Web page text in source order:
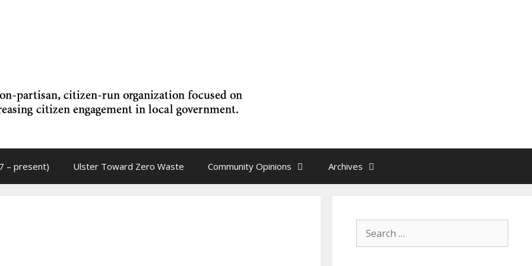
– present) Ulster Toward Zero Waste Community Opinions Archives
for: